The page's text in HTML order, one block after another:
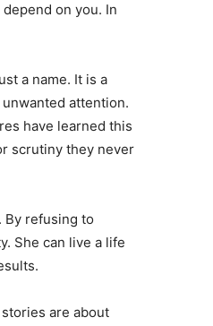
on you. In
a name. It is a
attention.
have learned this
scrutiny they never
By refusing to
She can live a life
are about